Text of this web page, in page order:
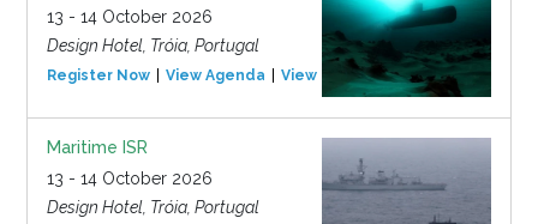
13 - 14 October 2026
Design Hotel, Tróia, Portugal
Register Now View Agenda View Event
Maritime ISR
13 - 14 October 2026
Design Hotel, Tróia, Portugal